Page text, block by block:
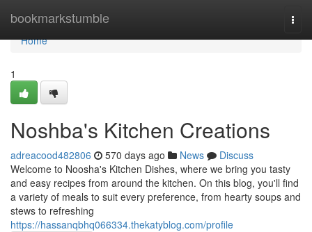
bookmarkstumble
Home
Home
1
Noshba's Kitchen Creations
adreacood482806 570 days ago News
Discuss
Welcome to Noosha's Kitchen Dishes, where we bring you tasty
and easy recipes from around the kitchen. On this blog, you'll find
a variety of meals to suit every preference, from hearty soups and
stews to refreshing
https://hassanqbhq066334.thekatyblog.com/profile